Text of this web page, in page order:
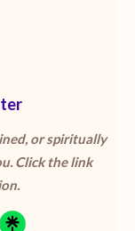
or spiritually
Click the link